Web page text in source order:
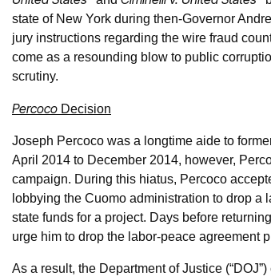
state of New York during then-Governor
jury instructions regarding the wire fraud
come as a resounding blow to public
scrutiny.
Percoco Decision
Joseph Percoco was a longtime aide to
April 2014 to December 2014, however,
campaign. During this hiatus, Percoco
lobbying the Cuomo administration to drop
state funds for a project. Days before
urge him to drop the labor-peace agreement
As a result, the Department of Justice